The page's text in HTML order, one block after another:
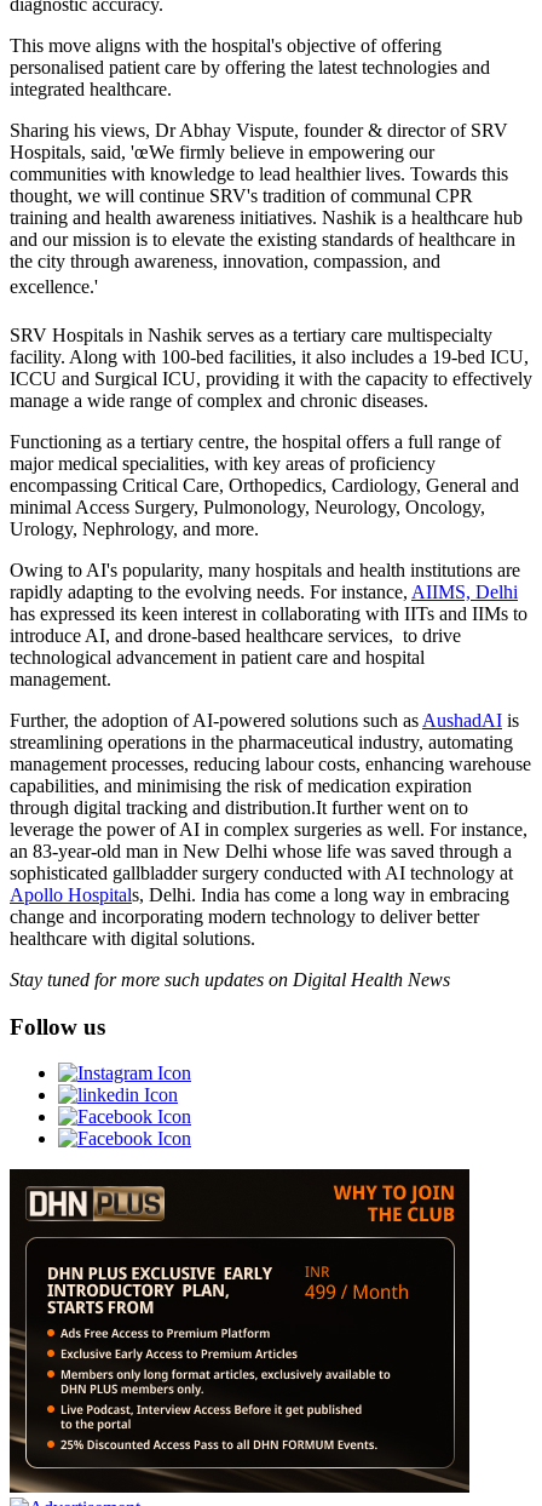
This move aligns with the hospital's objective of offering
personalised patient care by offering the latest technologies and
integrated healthcare.
Sharing his views, Dr Abhay Vispute, founder & director of SRV
Hospitals, said, 'œWe firmly believe in empowering our
communities with knowledge to lead healthier lives. Towards this
thought, we will continue SRV's tradition of communal CPR
training and health awareness initiatives. Nashik is a healthcare hub
and our mission is to elevate the existing standards of healthcare in
the city through awareness, innovation, compassion, and
excellence.'
SRV Hospitals in Nashik serves as a tertiary care multispecialty
facility. Along with 100-bed facilities, it also includes a 19-bed ICU,
ICCU and Surgical ICU, providing it with the capacity to effectively
manage a wide range of complex and chronic diseases.
Functioning as a tertiary centre, the hospital offers a full range of
major medical specialities, with key areas of proficiency
encompassing Critical Care, Orthopedics, Cardiology, General and
minimal Access Surgery, Pulmonology, Neurology, Oncology,
Urology, Nephrology, and more.
Owing to AI's popularity, many hospitals and health institutions are
rapidly adapting to the evolving needs. For instance, AIIMS, Delhi
has expressed its keen interest in collaborating with IITs and IIMs to
introduce AI, and drone-based healthcare services, to drive
technological advancement in patient care and hospital
management.
Further, the adoption of AI-powered solutions such as AushadAI is
streamlining operations in the pharmaceutical industry, automating
management processes, reducing labour costs, enhancing warehouse
capabilities, and minimising the risk of medication expiration
through digital tracking and distribution.It further went on to
leverage the power of AI in complex surgeries as well. For instance,
an 83-year-old man in New Delhi whose life was saved through a
sophisticated gallbladder surgery conducted with AI technology at
Apollo Hospitals, Delhi. India has come a long way in embracing
change and incorporating modern technology to deliver better
healthcare with digital solutions.
Stay tuned for more such updates on Digital Health News
Follow us